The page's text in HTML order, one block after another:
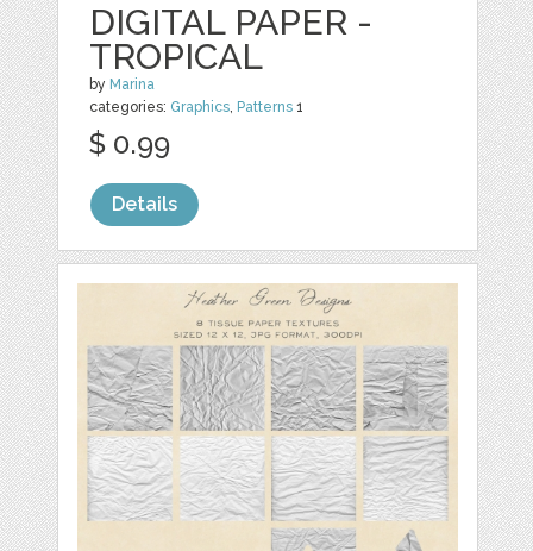
DIGITAL PAPER -
TROPICAL
by Marina
categories: Graphics, Patterns 1
$ 0.99
Details